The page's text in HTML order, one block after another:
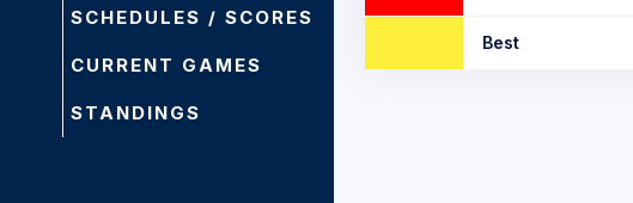
SCHEDULES / SCORES
CURRENT GAMES
STANDINGS
Best